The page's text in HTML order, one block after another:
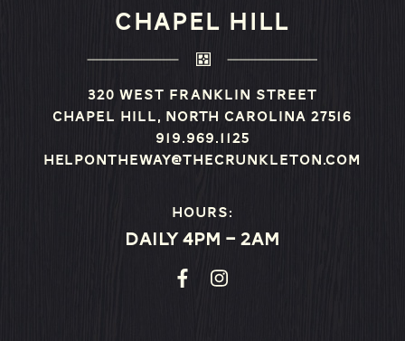
CHAPEL HILL
320 West Franklin Street
Chapel Hill, North Carolina 27516
919.969.1125
helpontheway@thecrunkleton.com
Hours:
Daily 4pm – 2am